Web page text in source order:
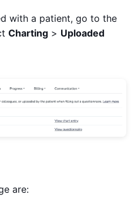
with a patient, go to the
Charting > Uploaded
are: